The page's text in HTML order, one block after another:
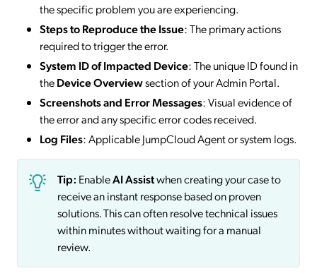
the specific problem you are experiencing.
Steps to Reproduce the Issue: The primary actions
required to trigger the error.
System ID of Impacted Device: The unique ID found in
theDevice Overviewsection of your Admin Portal.
Screenshots and Error Messages: Visual evidence of
the error and any specific error codes received.
Log Files: Applicable JumpCloud Agent or system logs.
Tip: EnableAI Assistwhen creating your case to
receive an instant response based on proven
solutions. This can often resolve technical issues
within minutes without waiting for a manual
review.